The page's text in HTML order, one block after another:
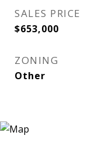
SALES PRICE
$653,000
ZONING
Other